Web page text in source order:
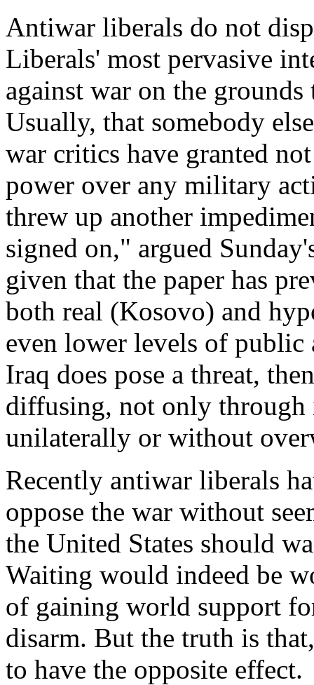
Antiwar liberals do not
Liberals' most pervasive
against war on the
Usually, that somebody
war critics have granted
power over any military
threw up another
signed on," argued
given that the paper has
both real (Kosovo) and
even lower levels of
Iraq does pose a threat,
diffusing, not only through
unilaterally or without
Recently antiwar liberals
oppose the war without
the United States should
Waiting would indeed be
of gaining world support
disarm. But the truth is
to have the opposite effect.